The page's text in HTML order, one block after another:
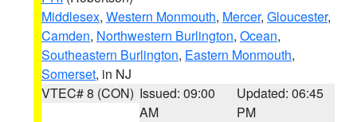
Middlesex, Western Monmouth, Mercer, Gloucester,
Camden, Northwestern Burlington, Ocean,
Southeastern Burlington, Eastern Monmouth,
Somerset, in NJ
VTEC# 8 (CON) Issued: 09:00
AM
Updated: 06:45
PM